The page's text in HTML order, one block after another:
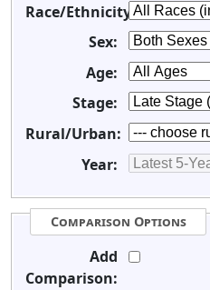
Race/Ethnicity:
Sex:
Age:
Stage:
Rural/Urban:
Year:
Comparison Options
Add
Comparison: